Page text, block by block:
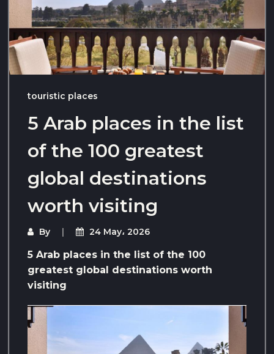
touristic places
5 Arab places in the list
of the 100 greatest
global destinations
worth visiting
By 24 May، 2026
5 Arab places in the list of the 100
greatest global destinations worth
visiting